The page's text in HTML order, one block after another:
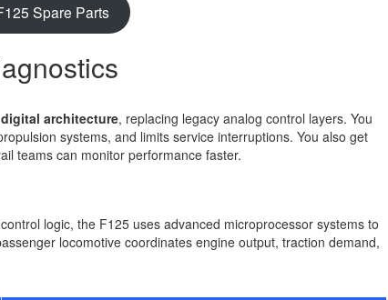
Spare Parts
architecture, replacing legacy analog control layers. You
systems, and limits service interruptions. You also get
teams can monitor performance faster.
logic, the F125 uses advanced microprocessor systems to
locomotive coordinates engine output, traction demand,